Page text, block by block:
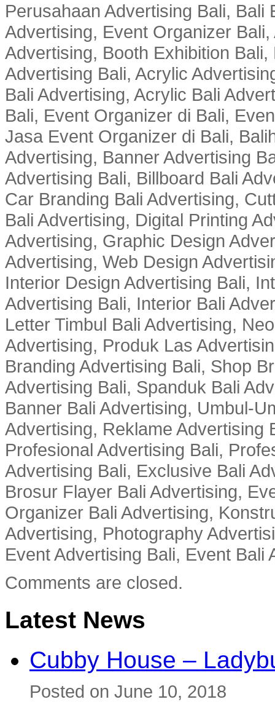
Perusahaan Advertising Bali,
Advertising, Event Organizer
Advertising, Booth Exhibition
Advertising Bali, Acrylic
Bali Advertising, Acrylic Bali
Bali, Event Organizer di Bali,
Jasa Event Organizer di Bali,
Advertising, Banner Advertising
Advertising Bali, Billboard Bali
Car Branding Bali Advertising,
Bali Advertising, Digital Printing
Advertising, Graphic Design
Advertising, Web Design
Interior Design Advertising Bali,
Advertising Bali, Interior Bali
Letter Timbul Bali Advertising,
Advertising, Produk Las
Branding Advertising Bali, Shop
Advertising Bali, Spanduk Bali
Banner Bali Advertising, Umbul-
Advertising, Reklame Advertising
Profesional Advertising Bali,
Advertising Bali, Exclusive Bali
Brosur Flayer Bali Advertising,
Organizer Bali Advertising,
Advertising, Photography
Event Advertising Bali, Event Bali
Comments are closed.
Latest News
Cubby House –
Posted on June 10, 2018